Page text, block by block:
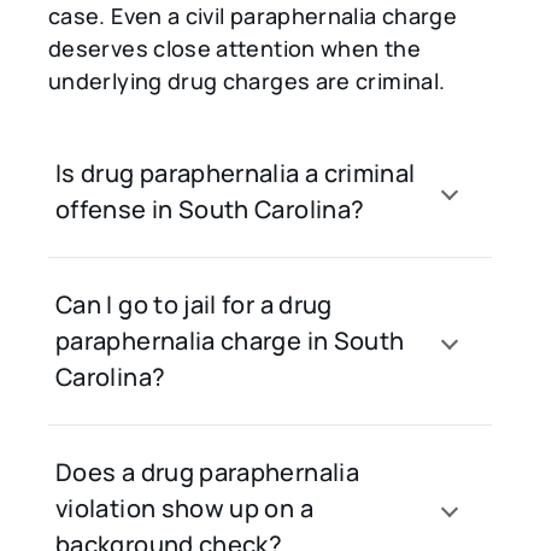
case. Even a civil paraphernalia charge
deserves close attention when the
underlying drug charges are criminal.
Is drug paraphernalia a criminal
offense in South Carolina?
Can I go to jail for a drug
paraphernalia charge in South
Carolina?
Does a drug paraphernalia
violation show up on a
background check?